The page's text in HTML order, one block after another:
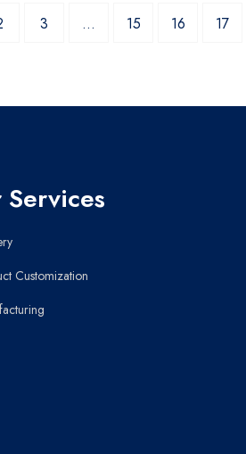
3 … 15 16 17
Customization